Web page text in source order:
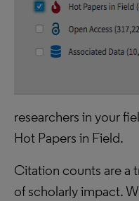
researchers in your
Hot Papers in Field.
Citation counts are a
of scholarly impact.